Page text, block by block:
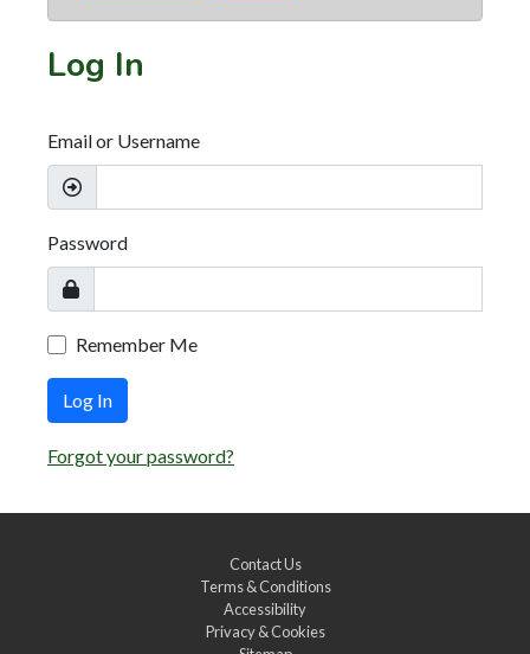
Log In
Email or Username
Password
Remember Me
Log In
Forgot your password?
Contact Us
Terms & Conditions
Accessibility
Privacy & Cookies